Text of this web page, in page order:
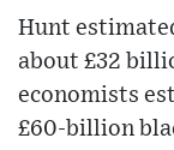
Hunt
about £32
economists
£60-billion